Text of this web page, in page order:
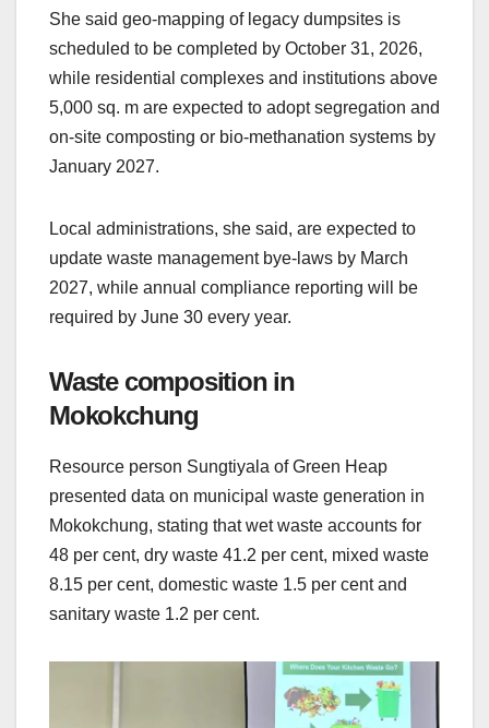
She said geo-mapping of legacy dumpsites is
scheduled to be completed by October 31, 2026,
while residential complexes and institutions above
5,000 sq. m are expected to adopt segregation and
on-site composting or bio-methanation systems by
January 2027.
Local administrations, she said, are expected to
update waste management bye-laws by March
2027, while annual compliance reporting will be
required by June 30 every year.
Waste composition in
Mokokchung
Resource person Sungtiyala of Green Heap
presented data on municipal waste generation in
Mokokchung, stating that wet waste accounts for
48 per cent, dry waste 41.2 per cent, mixed waste
8.15 per cent, domestic waste 1.5 per cent and
sanitary waste 1.2 per cent.